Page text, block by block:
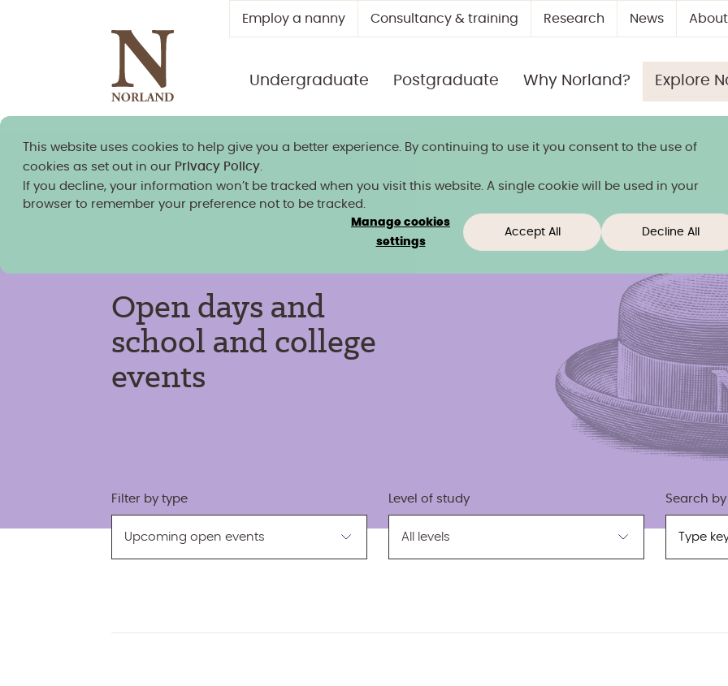
This website uses cookies to help give you a better experience. By continuing to use it you consent to the use of
cookies as set out in our Privacy Policy
If you decline, your information won’t be tracked when you visit this website. A single cookie will be used in your
browser to remember your preference not to be tracked.
Manage cookies
settings
Accept All Decline All
Employ a nanny Consultancy & training Research News About
Undergraduate Postgraduate Why Norland? Explore
Norland granted university title
Open days and
school and college
events
Filter by type
by
Level of study
by
Search
by